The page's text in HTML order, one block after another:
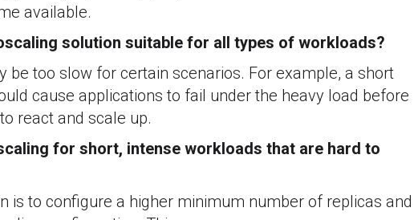
available.
solution suitable for all types of workloads?
be too slow for certain scenarios. For example, a short
cause applications to fail under the heavy load before
react and scale up.
for short, intense workloads that are hard to
is to configure a higher minimum number of replicas and